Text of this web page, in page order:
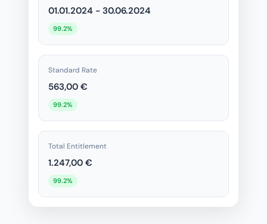
01.01.2024 - 30.06.2024
99.2%
Standard Rate
563,00 €
99.2%
Total Entitlement
1.247,00 €
99.2%